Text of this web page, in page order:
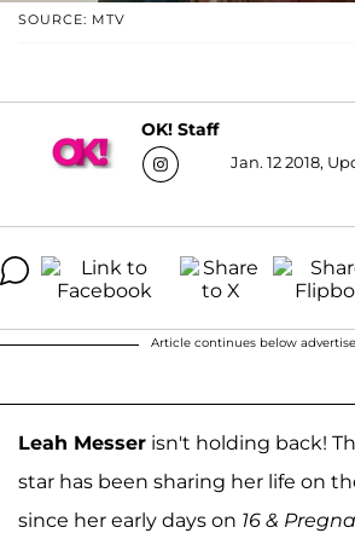
SOURCE: MTV
OK! Staff
Jan. 12 2018,
Article continues below
Leah Messer isn't holding back!
star has been sharing her life on
since her early days on 16 &